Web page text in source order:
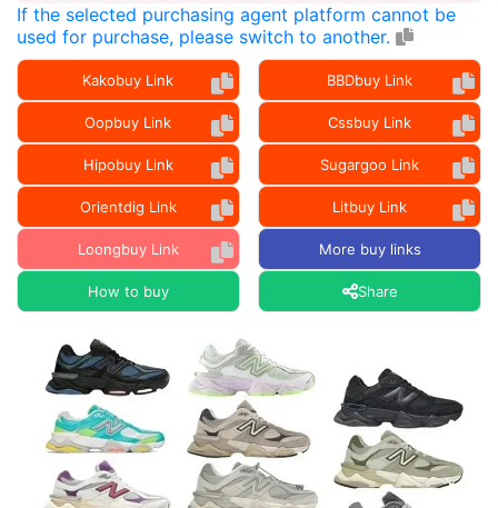
If the selected purchasing agent platform cannot be
used for purchase, please switch to another.
Kakobuy Link BBDbuy Link
Oopbuy Link Cssbuy Link
Hipobuy Link Sugargoo Link
Orientdig Link Litbuy Link
Loongbuy Link More buy links
How to buy Share